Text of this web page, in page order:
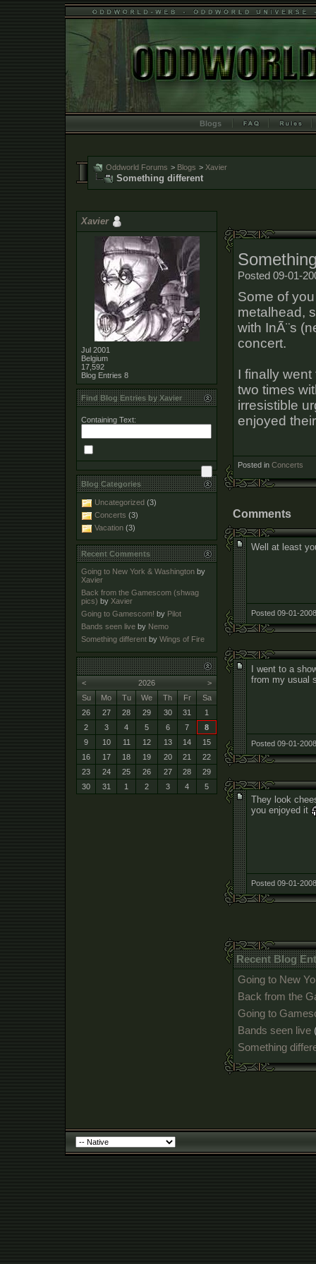
Blogs
Oddworld Forums > Blogs > Xavier
Something different
Posted 09-01-
Some of
metalhead,
with InÃ¨s
concert.
I finally
two times
irresistible
enjoyed
Posted in Concerts
Comments
Well at least
Posted 09-01-
I went to a
from my usual
Posted 09-01-
They look
you enjoyed it
Posted 09-01-
Recent Blog
Going to New
Back from the
Going to
Bands seen live
Something
Xavier
Jul 2001
Belgium
17,592
Blog Entries 8
Find Blog Entries by Xavier
Containing Text:
Blog Categories
Uncategorized (3)
Concerts (3)
Vacation (3)
Recent Comments
Going to New York & Washington by
Xavier
Back from the Gamescom (shwag
pics) by Xavier
Going to Gamescom! by Pilot
Bands seen live by Nemo
Something different by Wings of Fire
< >
2026
Su
Mo Tu We Th Fr
Sa
26
27 28 29 30 31
1
2
3 4 5 6 7
8
9
10 11 12 13 14
15
16
17 18 19 20 21
22
23
24 25 26 27 28
29
30
31 1 2 3 4 5